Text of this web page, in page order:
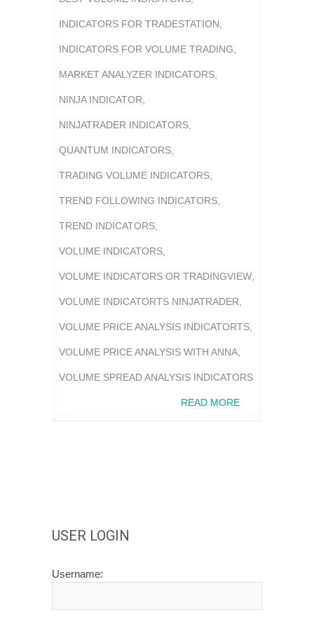
INDICATORS FOR TRADESTATION
INDICATORS FOR VOLUME TRADING
MARKET ANALYZER INDICATORS
NINJA INDICATOR
NINJATRADER INDICATORS
QUANTUM INDICATORS
TRADING VOLUME INDICATORS
TREND FOLLOWING INDICATORS
TREND INDICATORS
VOLUME INDICATORS
VOLUME INDICATORS OR TRADINGVIEW
VOLUME INDICATORTS NINJATRADER
VOLUME PRICE ANALYSIS INDICATORTS
VOLUME PRICE ANALYSIS WITH ANNA
VOLUME SPREAD ANALYSIS INDICATORS
READ MORE
USER LOGIN
Username: